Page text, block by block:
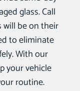
glass. Call
be on their
to eliminate
With our
your vehicle
routine.